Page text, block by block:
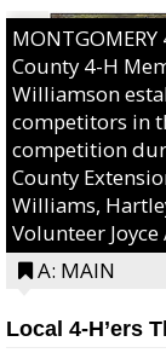
County 4-H
Williamson
competitors in
competition
County
Williams,
Volunteer Joyce
A: MAIN
Local 4-H’ers